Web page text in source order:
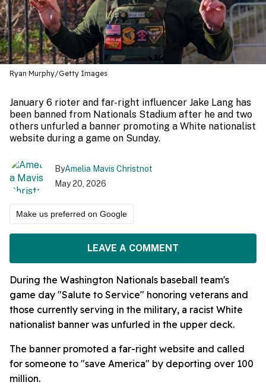
Ryan Murphy/Getty Images
January 6 rioter and far-right influencer Jake Lang has
been banned from Nationals Stadium after he and two
others unfurled a banner promoting a White nationalist
website during a game on Sunday.
ByAmelia Mavis Christnot
May 20, 2026
Make us preferred on Google
LEAVE A COMMENT
During the Washington Nationals baseball team's
game day "Salute to Service" honoring veterans and
those currently serving in the military, a racist White
nationalist banner was unfurled in the upper deck.
The banner promoted a far-right website and called
for someone to "save America" by deporting over 100
million.